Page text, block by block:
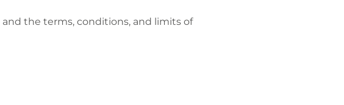
the terms, conditions, and limits of